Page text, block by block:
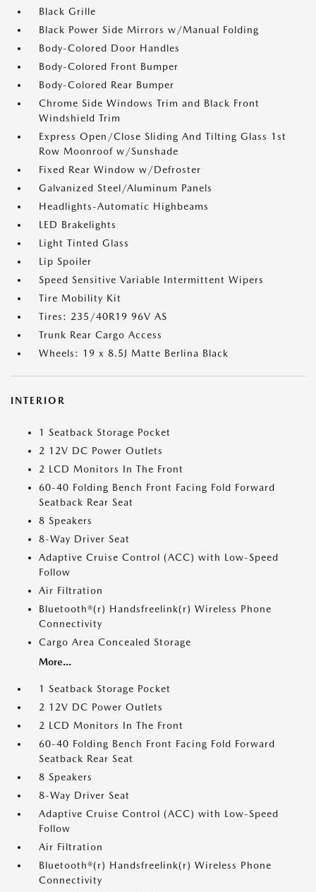
Black Grille
Black Power Side Mirrors w/Manual Folding
Body-Colored Door Handles
Body-Colored Front Bumper
Body-Colored Rear Bumper
Chrome Side Windows Trim and Black Front
Windshield Trim
Express Open/Close Sliding And Tilting Glass 1st
Row Moonroof w/Sunshade
Fixed Rear Window w/Defroster
Galvanized Steel/Aluminum Panels
Headlights-Automatic Highbeams
LED Brakelights
Light Tinted Glass
Lip Spoiler
Speed Sensitive Variable Intermittent Wipers
Tire Mobility Kit
Tires: 235/40R19 96V AS
Trunk Rear Cargo Access
Wheels: 19 x 8.5J Matte Berlina Black
INTERIOR
1 Seatback Storage Pocket
2 12V DC Power Outlets
2 LCD Monitors In The Front
60-40 Folding Bench Front Facing Fold Forward
Seatback Rear Seat
8 Speakers
8-Way Driver Seat
Adaptive Cruise Control (ACC) with Low-Speed
Follow
Air Filtration
Bluetooth®(r) Handsfreelink(r) Wireless Phone
Connectivity
Cargo Area Concealed Storage
More...
1 Seatback Storage Pocket
2 12V DC Power Outlets
2 LCD Monitors In The Front
60-40 Folding Bench Front Facing Fold Forward
Seatback Rear Seat
8 Speakers
8-Way Driver Seat
Adaptive Cruise Control (ACC) with Low-Speed
Follow
Air Filtration
Bluetooth®(r) Handsfreelink(r) Wireless Phone
Connectivity